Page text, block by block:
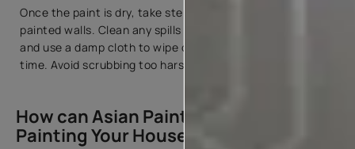
Once the paint is dry, take steps to maintain your freshly
painted walls. Clean any spills or splatters immediately,
and use a damp cloth to wipe off dust and stains over
time. Avoid scrubbing too harshly.
How can Asian Paints Help you with
Painting Your House?